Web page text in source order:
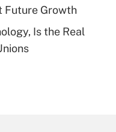
Future Growth
Is the Real